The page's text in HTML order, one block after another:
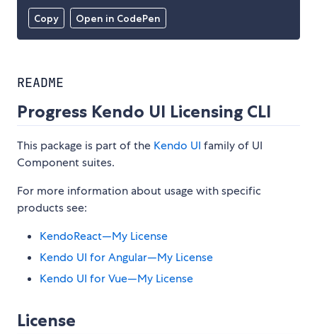
Copy Open in CodePen
README
Progress Kendo UI Licensing CLI
This package is part of the Kendo UI family of UI
Component suites.
For more information about usage with specific
products see:
KendoReact—My License
Kendo UI for Angular—My License
Kendo UI for Vue—My License
License